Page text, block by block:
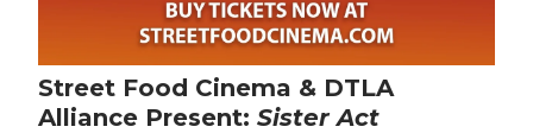
Street Food Cinema & DTLA
Alliance Present: Sister Act